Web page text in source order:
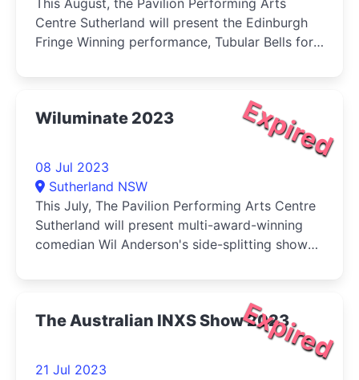
This August, the Pavilion Performing Arts
Centre Sutherland will present the Edinburgh
Fringe Winning performance, Tubular Bells for
Expired
Wiluminate 2023
08 Jul 2023
Sutherland NSW
This July, The Pavilion Performing Arts Centre
Sutherland will present multi-award-winning
comedian Wil Anderson's side-splitting show
Expired
The Australian INXS Show 2023
21 Jul 2023